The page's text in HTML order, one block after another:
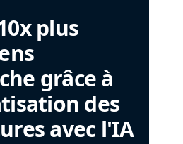
plus
grâce à
des
avec l'IA